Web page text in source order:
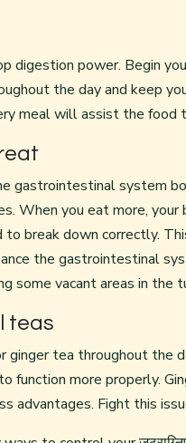
digestion power. Begin
the day and keep
meal will assist the food
gastrointestinal system
When you eat more,
break down correctly.
the gastrointestinal
some vacant areas in
teas
ginger tea throughout the
function more properly.
advantages. Fight this